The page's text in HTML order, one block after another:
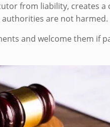
from liability, creates
are not harmed.
and welcome them if